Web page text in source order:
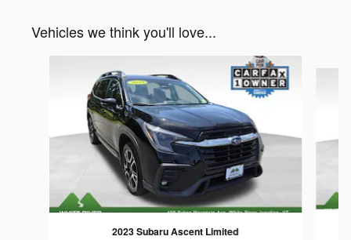
Vehicles we think you'll love...
2023 Subaru Ascent Limited